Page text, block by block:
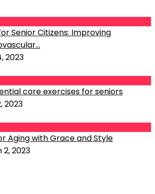
Senior Citizens: Improving
2023
core exercises for seniors
2023
Aging with Grace and Style
2, 2023